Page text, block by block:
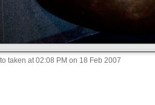
taken at 02:08 PM on 18 Feb 2007